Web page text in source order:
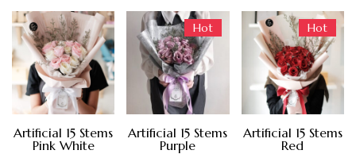
Artificial 15 Stems
Pink White
Hot
Artificial 15 Stems
Purple
Hot
Artificial 15 Stems
Red